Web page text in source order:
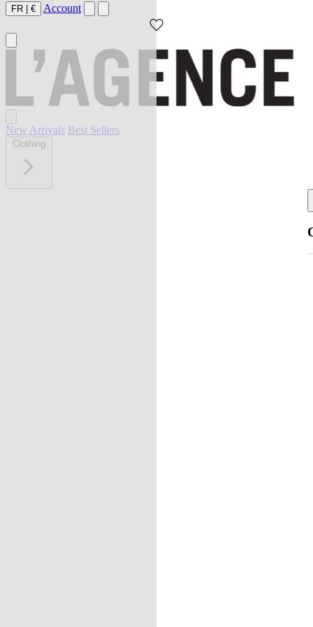
FR | € Account
New Arrivals Best Sellers
Clothing